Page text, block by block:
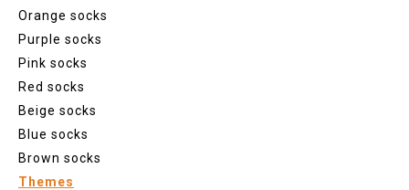
Orange socks
Purple socks
Pink socks
Red socks
Beige socks
Blue socks
Brown socks
Themes